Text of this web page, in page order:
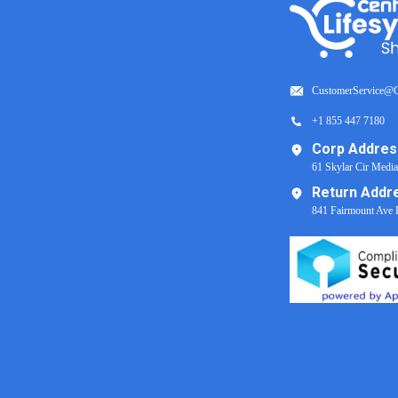
+1 855 447 7180
Corp
61 Skylar Cir
Return
841 Fairmount Ave